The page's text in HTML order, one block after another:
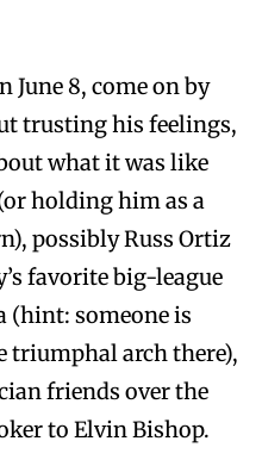
June 8, come on by
trusting his feelings,
what it was like
holding him as a
possibly Russ Ortiz
favorite big-league
(hint: someone is
triumphal arch there),
friends over the
to Elvin Bishop.